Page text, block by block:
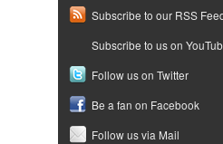
Subscribe to our RSS
Subscribe to us on
Follow us on Twitter
Be a fan on Facebook
Follow us via Mail